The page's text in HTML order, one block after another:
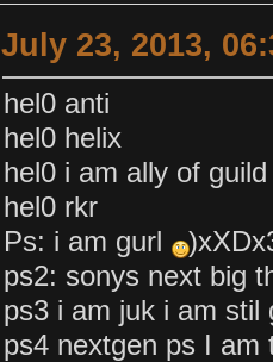
July 23, 2013,
hel0 anti
hel0 helix
hel0 i am ally of guild
hel0 rkr
Ps: i am gurl
ps2: sonys next big
ps3 i am juk i am stil
ps4 nextgen ps I am